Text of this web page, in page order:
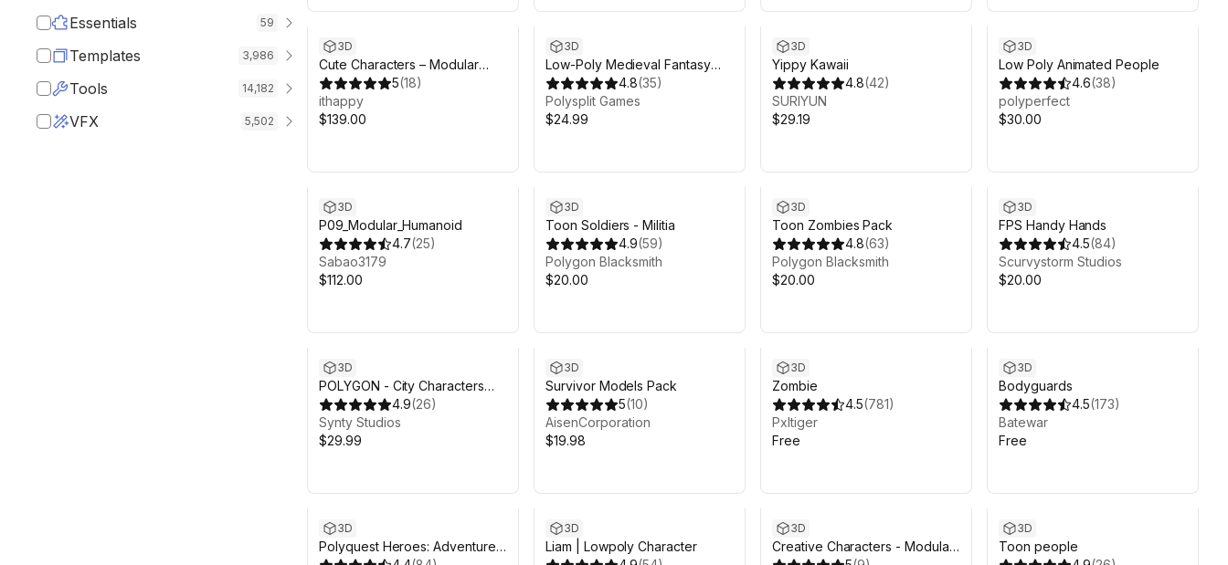
Essentials 59
Templates 3,986
Tools 14,182
VFX 5,502
3D
Cute Characters – Modular
Animated Pack
5(18)
ithappy
$139.00
3D
Low-Poly Medieval Fantasy
Heroes - Basic Pack
4.8(35)
Polysplit Games
$24.99
3D
Yippy Kawaii
4.8(42)
SURIYUN
$29.19
3D
Low Poly Animated People
4.6(38)
polyperfect
$30.00
3D
P09_Modular_Humanoid
4.7(25)
Sabao3179
$112.00
3D
Toon Soldiers - Militia
4.9(59)
Polygon Blacksmith
$20.00
3D
Toon Zombies Pack
4.8(63)
Polygon Blacksmith
$20.00
3D
FPS Handy Hands
4.5(84)
Scurvystorm Studios
$20.00
3D
POLYGON - City Characters
Pack - Art by Synty
4.9(26)
Synty Studios
$29.99
3D
Survivor Models Pack
5(10)
AisenCorporation
$19.98
3D
Zombie
4.5(781)
Pxltiger
Free
3D
Bodyguards
4.5(173)
Batewar
Free
3D
Polyquest Heroes: Adventurer I
3D
Liam | Lowpoly Character
3D
Creative Characters - Modular
3D
Toon people